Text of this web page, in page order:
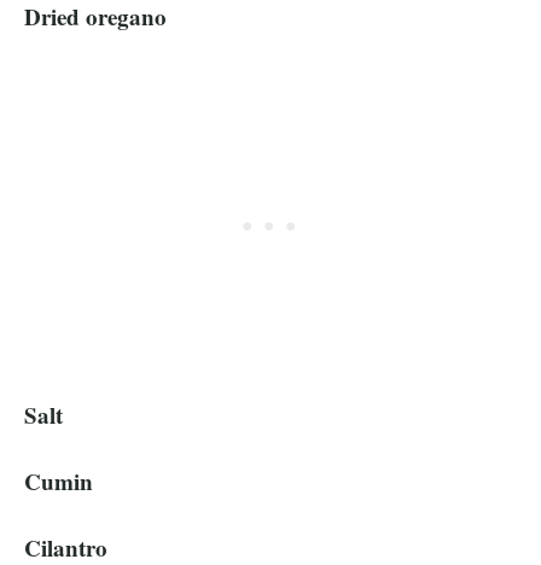
Dried oregano
Salt
Cumin
Cilantro